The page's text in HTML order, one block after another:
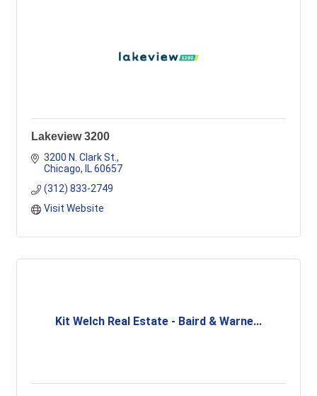
Lakeview 3200
3200 N. Clark St.
Chicago
IL 60657
(312) 833-2749
Visit Website
Kit Welch Real Estate - Baird & Warne...